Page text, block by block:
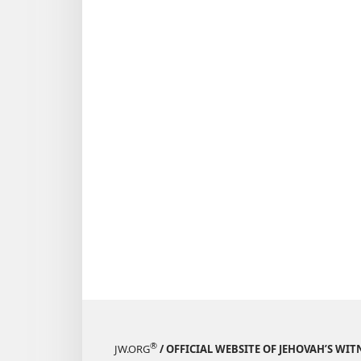
JW.ORG® / OFFICIAL WEBSITE OF JEHOVAH’S